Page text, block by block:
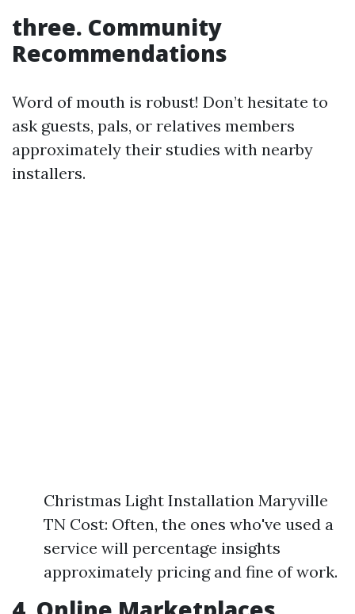
three. Community
Recommendations
Word of mouth is robust! Don’t hesitate to
ask guests, pals, or relatives members
approximately their studies with nearby
installers.
Christmas Light Installation Maryville
TN Cost: Often, the ones who've used a
service will percentage insights
approximately pricing and fine of work.